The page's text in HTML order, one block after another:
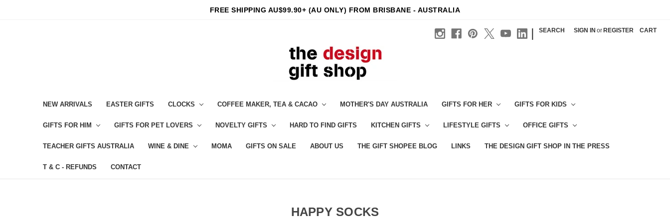
FREE SHIPPING AU$99.90+ (AU ONLY) FROM BRISBANE - AUSTRALIA
| SEARCH SIGN IN or REGISTER CART
NEW ARRIVALS EASTER GIFTS CLOCKS COFFEE MAKER, TEA & CACAO MOTHER'S DAY AUSTRALIA GIFTS FOR HER GIFTS FOR KIDS
GIFTS FOR HIM GIFTS FOR PET LOVERS NOVELTY GIFTS HARD TO FIND GIFTS KITCHEN GIFTS LIFESTYLE GIFTS OFFICE GIFTS
TEACHER GIFTS AUSTRALIA WINE & DINE MOMA GIFTS ON SALE ABOUT US THE GIFT SHOPEE BLOG LINKS THE DESIGN GIFT SHOP IN THE PRESS
T & C - REFUNDS CONTACT
HAPPY SOCKS